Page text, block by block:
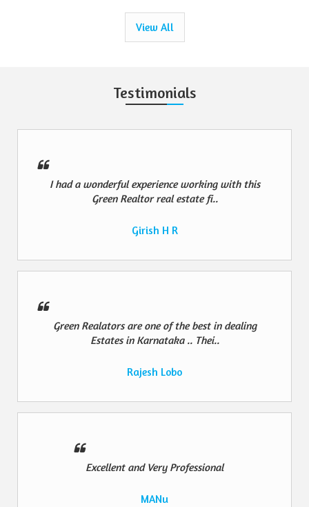
View All
Testimonials
I had a wonderful experience working with this
Green Realtor real estate fi..
Girish H R
Green Realators are one of the best in dealing
Estates in Karnataka .. Thei..
Rajesh Lobo
Excellent and Very Professional
MANu